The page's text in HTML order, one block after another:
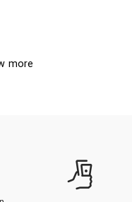
more